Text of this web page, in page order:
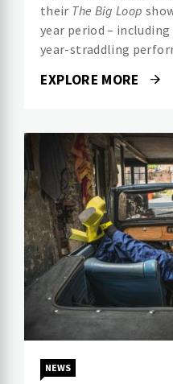
their The Big Loop
year period –
year-straddling
EXPLORE MORE
NEWS